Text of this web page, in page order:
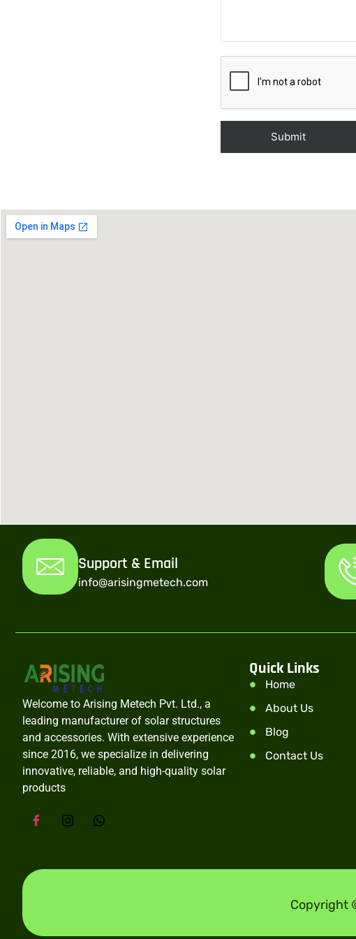
Support & Email
info@arisingmetech.com
Welcome to Arising Metech Pvt. Ltd., a
leading manufacturer of solar structures
and accessories. With extensive experience
since 2016, we specialize in delivering
innovative, reliable, and high-quality solar
products
Quick Links
Home
About Us
Blog
Contact Us
Copyright